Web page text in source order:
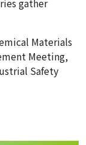
Materials
Meeting,
Safety